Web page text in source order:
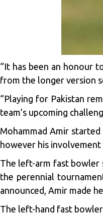
“It has been an honour
from the longer version
“Playing for Pakistan
team’s upcoming
Mohammad Amir
however his involvement
The left-arm fast bowler
the perennial
announced, Amir made
The left-hand fast